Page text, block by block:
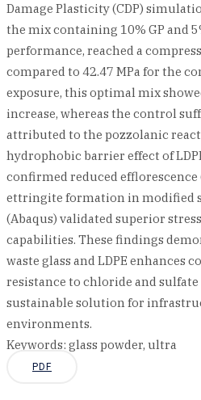
Damage Plasticity (CDP)
the mix containing 10% GP and
performance, reached a
compared to 42.47 MPa for the
exposure, this optimal mix
increase, whereas the control
attributed to the pozzolanic
hydrophobic barrier effect of
confirmed reduced
ettringite formation in modified
(Abaqus) validated superior
capabilities. These findings
waste glass and LDPE enhances
resistance to chloride and
sustainable solution for
environments.
Keywords: glass powder, ultra
PDF